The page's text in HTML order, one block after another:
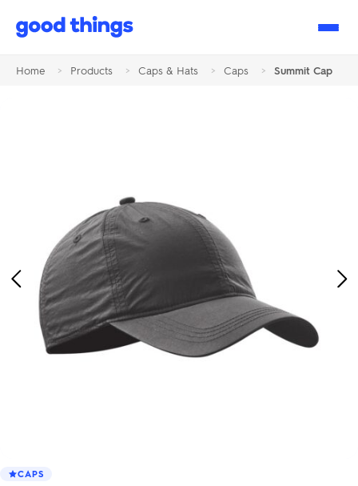
Good
Home > Products > Caps & Hats > Caps > Summit Cap
Previous
Image
CAPS